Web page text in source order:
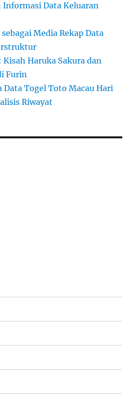
Informasi Data Keluaran
Media Rekap Data
Kisah Haruka Sakura dan
Furin
Data Togel Toto Macau Hari
Riwayat